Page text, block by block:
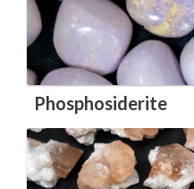
Phosphosiderite